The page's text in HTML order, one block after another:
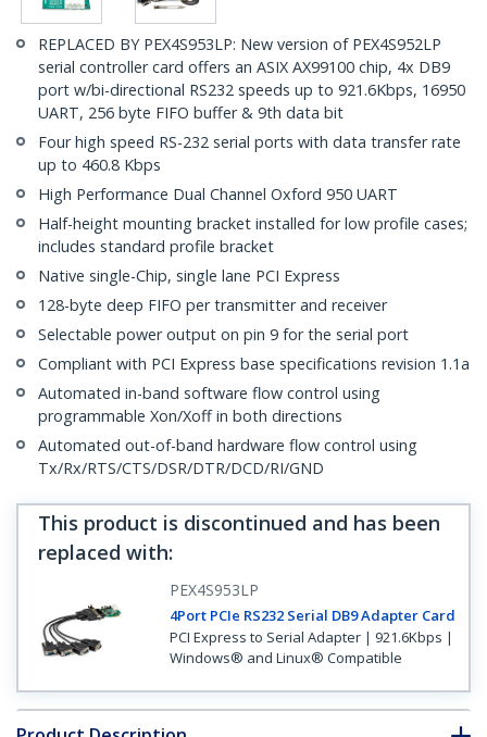
REPLACED BY PEX4S953LP: New version of PEX4S952LP
serial controller card offers an ASIX AX99100 chip, 4x DB9
port w/bi-directional RS232 speeds up to 921.6Kbps, 16950
UART, 256 byte FIFO buffer & 9th data bit
Four high speed RS-232 serial ports with data transfer rate
up to 460.8 Kbps
High Performance Dual Channel Oxford 950 UART
Half-height mounting bracket installed for low profile cases;
includes standard profile bracket
Native single-Chip, single lane PCI Express
128-byte deep FIFO per transmitter and receiver
Selectable power output on pin 9 for the serial port
Compliant with PCI Express base specifications revision 1.1a
Automated in-band software flow control using
programmable Xon/Xoff in both directions
Automated out-of-band hardware flow control using
Tx/Rx/RTS/CTS/DSR/DTR/DCD/RI/GND
This product is discontinued and has been
replaced with:
PEX4S953LP
4Port PCIe RS232 Serial DB9 Adapter Card
PCI Express to Serial Adapter | 921.6Kbps |
Windows® and Linux® Compatible